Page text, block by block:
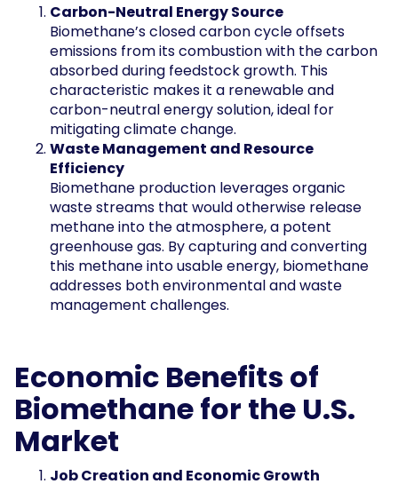
Carbon-Neutral Energy Source
Biomethane’s closed carbon cycle offsets
emissions from its combustion with the carbon
absorbed during feedstock growth. This
characteristic makes it a renewable and
carbon-neutral energy solution, ideal for
mitigating climate change.
Waste Management and Resource
Efficiency
Biomethane production leverages organic
waste streams that would otherwise release
methane into the atmosphere, a potent
greenhouse gas. By capturing and converting
this methane into usable energy, biomethane
addresses both environmental and waste
management challenges.
Economic Benefits of
Biomethane for the U.S.
Market
Job Creation and Economic Growth